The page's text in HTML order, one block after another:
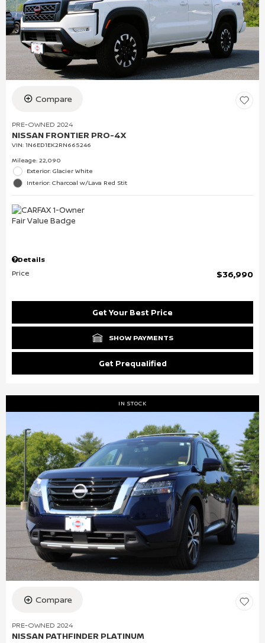
Compare
PRE-OWNED 2024
NISSAN FRONTIER PRO-4X
VIN: 1N6ED1EK2RN665246
Mileage: 22,090
Exterior: Glacier White
Interior: Charcoal w/Lava Red Stit
Details
Price
$36,990
Get Your Best Price
SHOW PAYMENTS
Get Prequalified
IN STOCK
Compare
PRE-OWNED 2024
NISSAN PATHFINDER PLATINUM